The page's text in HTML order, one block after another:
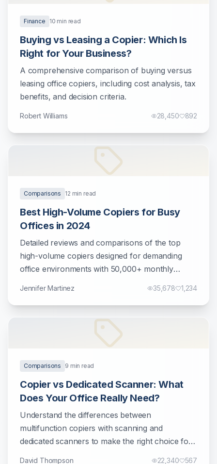
Finance 10 min read
Buying vs Leasing a Copier: Which Is
Right for Your Business?
A comprehensive comparison of buying versus
leasing office copiers, including cost analysis, tax
benefits, and decision criteria.
Robert Williams 28,450 892
Comparisons 12 min read
Best High-Volume Copiers for Busy
Offices in 2024
Detailed reviews and comparisons of the top
high-volume copiers designed for demanding
office environments with 50,000+ monthly
Jennifer Martinez 35,678 1,234
Comparisons 9 min read
Copier vs Dedicated Scanner: What
Does Your Office Really Need?
Understand the differences between
multifunction copiers with scanning and
dedicated scanners to make the right choice for
David Thompson 22,340 567